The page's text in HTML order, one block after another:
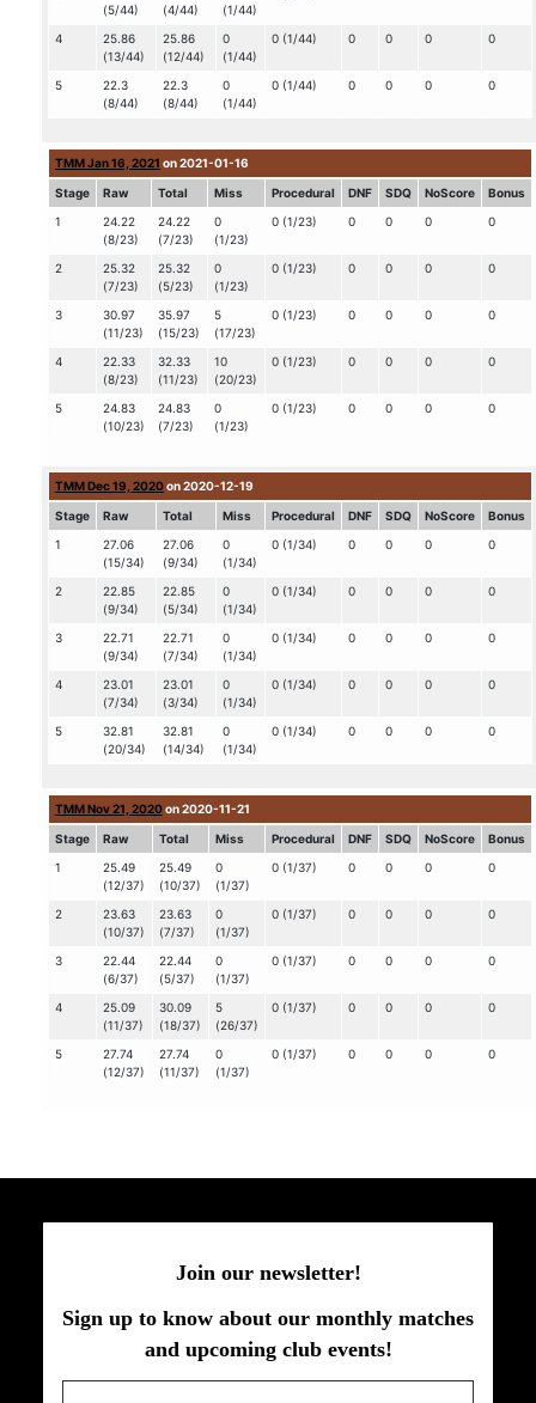
(5/44)
(4/44)
(1/44)
4
25.86
(13/44)
25.86
(12/44)
0
(1/44)
0 (1/44) 0 0 0 0
5
22.3
(8/44)
22.3
(8/44)
0
(1/44)
0 (1/44) 0 0 0 0
TMM Jan 16, 2021 on 2021-01-16
Stage Raw Total Miss Procedural DNF SDQ NoScore
Bonus
1
24.22
(8/23)
24.22
(7/23)
0
(1/23)
0 (1/23) 0 0 0 0
2
25.32
(7/23)
25.32
(5/23)
0
(1/23)
0 (1/23) 0 0 0 0
3
30.97
(11/23)
35.97
(15/23)
5
(17/23)
0 (1/23) 0 0 0 0
4
22.33
(8/23)
32.33
(11/23)
10
(20/23)
0 (1/23) 0 0 0 0
5
24.83
(10/23)
24.83
(7/23)
0
(1/23)
0 (1/23) 0 0 0 0
TMM Dec 19, 2020on 2020-12-19
Stage Raw Total Miss Procedural DNF SDQ NoScore
Bonus
1
27.06
(15/34)
27.06
(9/34)
0
(1/34)
0 (1/34) 0 0 0 0
2
22.85
(9/34)
22.85
(5/34)
0
(1/34)
0 (1/34) 0 0 0 0
3
22.71
(9/34)
22.71
(7/34)
0
(1/34)
0 (1/34) 0 0 0 0
4
23.01
(7/34)
23.01
(3/34)
0
(1/34)
0 (1/34) 0 0 0 0
5
32.81
(20/34)
32.81
(14/34)
0
(1/34)
0 (1/34) 0 0 0 0
TMM Nov 21, 2020on 2020-11-21
Stage Raw Total Miss Procedural DNF SDQ NoScore
Bonus
1
25.49
(12/37)
25.49
(10/37)
0
(1/37)
0 (1/37) 0 0 0 0
2
23.63
(10/37)
23.63
(7/37)
0
(1/37)
0 (1/37) 0 0 0 0
3
22.44
(6/37)
22.44
(5/37)
0
(1/37)
0 (1/37) 0 0 0 0
4
25.09
(11/37)
30.09
(18/37)
5
(26/37)
0 (1/37) 0 0 0 0
5
27.74
(12/37)
27.74
(11/37)
0
(1/37)
0 (1/37) 0 0 0 0
Join our newsletter!
Sign up to know about our monthly matches
and upcoming club events!